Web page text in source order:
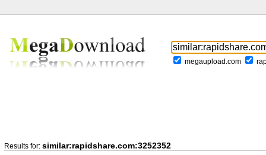
megaupload.com
Results for: similar:rapidshare.com:3252352